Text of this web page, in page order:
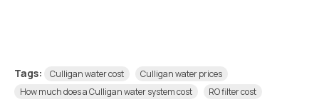
Tags: Culligan water cost
Culligan water prices
How much does a Culligan water system cost
RO filter cost